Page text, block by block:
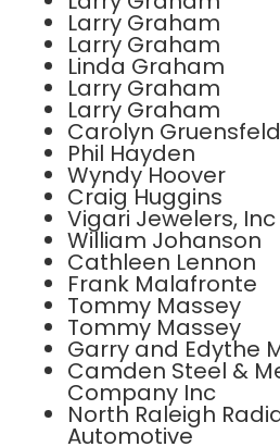
Larry Graham
Larry Graham
Linda Graham
Larry Graham
Larry Graham
Carolyn
Phil Hayden
Wyndy Hoover
Craig Huggins
Vigari Jewelers, Inc
William Johanson
Cathleen Lennon
Frank Malafronte
Tommy Massey
Tommy Massey
Garry and Edythe
Camden Steel &
Company Inc
North Raleigh
Automotive